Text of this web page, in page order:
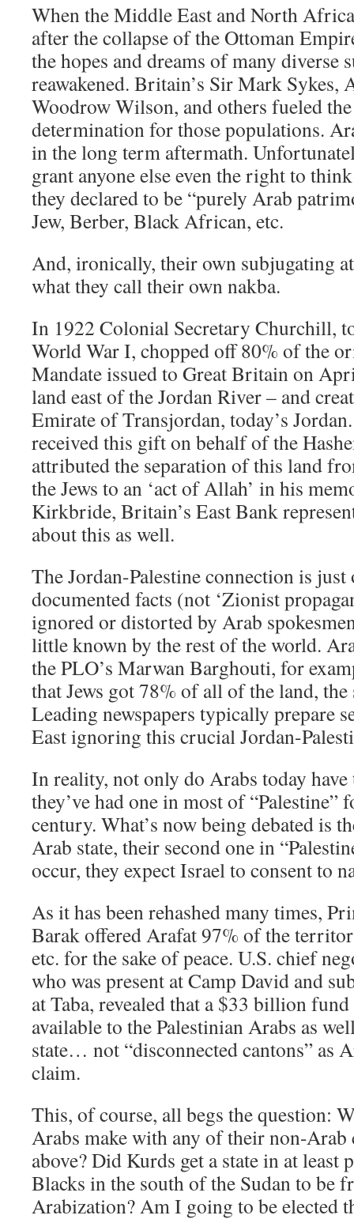
When the Middle East and North
after the collapse of the Ottoman
the hopes and dreams of many diverse
reawakened. Britain’s Sir Mark Sykes,
Woodrow Wilson, and others fueled
determination for those populations.
in the long term aftermath.
grant anyone else even the right to
they declared to be “purely Arab
Jew, Berber, Black African, etc.
And, ironically, their own subjugating
what they call their own nakba.
In 1922 Colonial Secretary Churchill,
World War I, chopped off 80% of the
Mandate issued to Great Britain on
land east of the Jordan River – and
Emirate of Transjordan, today’s
received this gift on behalf of the
attributed the separation of this land
the Jews to an ‘act of Allah’ in his
Kirkbride, Britain’s East Bank
about this as well.
The Jordan-Palestine connection is
documented facts (not ‘Zionist
ignored or distorted by Arab
little known by the rest of the world.
the PLO’s Marwan Barghouti, for
that Jews got 78% of all of the land,
Leading newspapers typically prepare
East ignoring this crucial Jordan-
In reality, not only do Arabs today
they’ve had one in most of “Palestine”
century. What’s now being debated is
Arab state, their second one in
occur, they expect Israel to consent to
As it has been rehashed many times,
Barak offered Arafat 97% of the
etc. for the sake of peace. U.S. chief
who was present at Camp David and
at Taba, revealed that a $33 billion
available to the Palestinian Arabs as
state… not “disconnected cantons” as
claim.
This, of course, all begs the question:
Arabs make with any of their non-
above? Did Kurds get a state in at least
Blacks in the south of the Sudan to be
Arabization? Am I going to be elected